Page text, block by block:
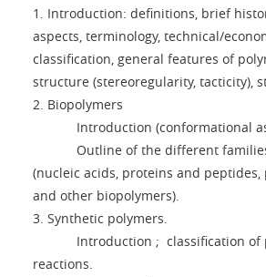
1. Introduction: definitions, brief
aspects, terminology, technical/
classification, general features of
structure (stereoregularity, tacticity),
2. Biopolymers
Introduction (conformational
Outline of the different families
(nucleic acids, proteins and peptides,
and other biopolymers).
3. Synthetic polymers.
Introduction ; classification of
reactions.